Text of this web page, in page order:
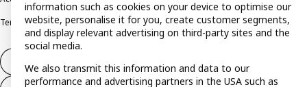
Terms & conditionsTrustline
Withdraw from contract
information such as cookies on your device to optimise our
website, personalise it for you, create customer segments,
and display relevant advertising on third-party sites and the
social media.
We also transmit this information and data to our
performance and advertising partners in the USA such as